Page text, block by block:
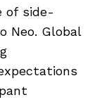
of side-
Neo. Global